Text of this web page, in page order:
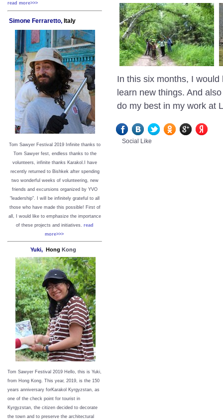
read more>>>
Simone Ferraretto, Italy
Tom Sawyer Festival 2019 nfinite thanks to
Tom Sawyer fest, endless thanks to the
volunteers, infinite thanks Karakol.
I have
recently returned to Bishkek after spending
two wonderful weeks of volunteering, new
friends and excursions organized by YVO
"leadership". I will be infinitely grateful to all
those who have made this possible! First of
all, I would like to emphasize the importance
of these projects and initiatives. read
more>>>
Yuki, Hong Kong
Tom Sawyer Festival 2019 Hello, this is Yuki,
from Hong Kong. This year, 2019, is the 150
years anniversary forKarakol Kyrgyzstan, as
one of the check point for tourist in
Kyrgyzstan, the citizen decided to decorate
the town and to preserve the architectural
In this six months, I
learn new things. And
do my best in my work at
Social Like